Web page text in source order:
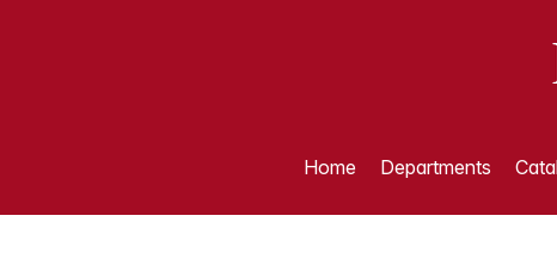
Home Departments